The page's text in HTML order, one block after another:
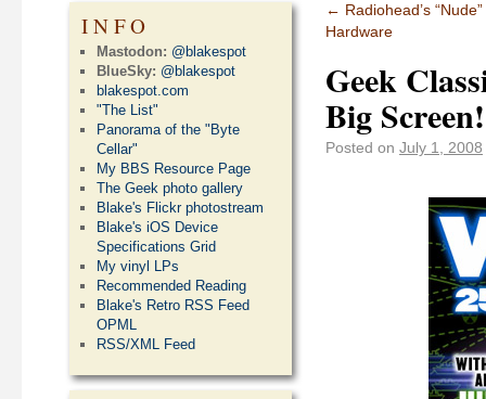
← Radiohead’s
Hardware
Geek
Big Screen!
Posted on July 1, 2008
INFO
Mastodon: @blakespot
BlueSky: @blakespot
blakespot.com
"The List"
Panorama of the "Byte
Cellar"
My BBS Resource Page
The Geek photo gallery
Blake's Flickr photostream
Blake's iOS Device
Specifications Grid
My vinyl LPs
Recommended Reading
Blake's Retro RSS Feed
OPML
RSS/XML Feed